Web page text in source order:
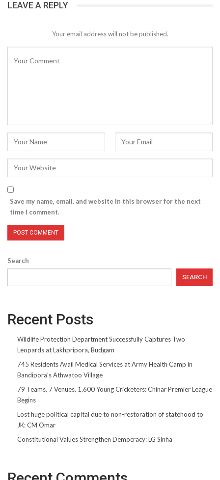
LEAVE A REPLY
Your email address will not be published.
Save my name, email, and website in this browser for the next
time I comment.
Search
SEARCH
Recent Posts
Wildlife Protection Department Successfully Captures Two
Leopards at Lakhpripora, Budgam
745 Residents Avail Medical Services at Army Health Camp in
Bandipora’s Athwatoo Village
79 Teams, 7 Venues, 1,600 Young Cricketers: Chinar Premier League
Begins
Lost huge political capital due to non-restoration of statehood to
JK: CM Omar
Constitutional Values Strengthen Democracy: LG Sinha